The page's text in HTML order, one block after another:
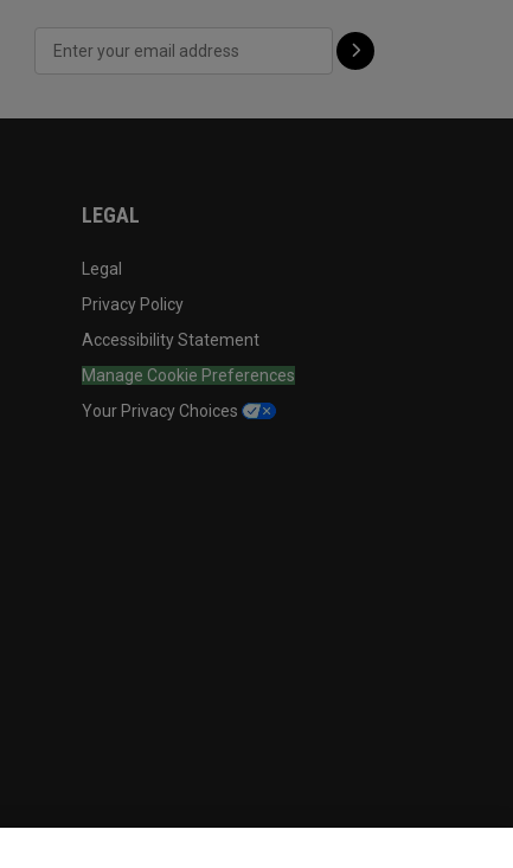
LEGAL
Legal
Privacy Policy
Accessibility Statement
Manage Cookie Preferences
Your Privacy Choices